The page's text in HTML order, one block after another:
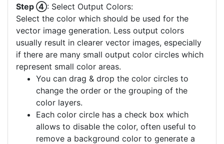
Step ④: Select Output Colors:
Select the color which should be used for the
vector image generation. Less output colors
usually result in clearer vector images, especially
if there are many small output color circles which
represent small color areas.
You can drag & drop the color circles to
change the order or the grouping of the
color layers.
Each color circle has a check box which
allows to disable the color, often useful to
remove a background color to generate a